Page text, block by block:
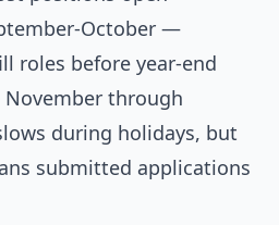
October —
roles before year-end
November through
during holidays, but
submitted applications